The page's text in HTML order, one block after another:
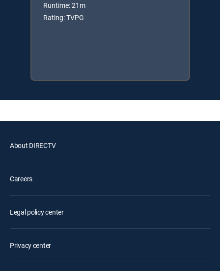
Runtime: 21m
Rating: TVPG
About DIRECTV
Careers
Legal policy center
Privacy center